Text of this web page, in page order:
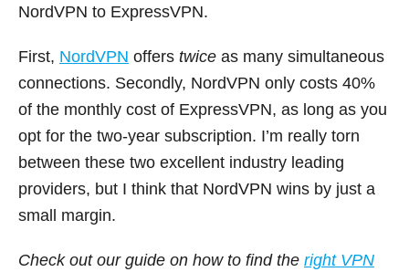
NordVPN to ExpressVPN.
First, NordVPN offers twice as many simultaneous
connections. Secondly, NordVPN only costs 40%
of the monthly cost of ExpressVPN, as long as you
opt for the two-year subscription. I’m really torn
between these two excellent industry leading
providers, but I think that NordVPN wins by just a
small margin.
Check out our guide on how to find the right VPN